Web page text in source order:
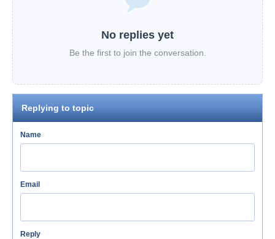
No replies yet
Be the first to join the conversation.
Replying to topic
Name
Email
Reply